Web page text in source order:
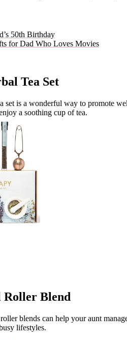
50th Birthday
for Dad Who Loves Movies
Tea Set
set is a wonderful way to promote
a soothing cup of tea.
Roller Blend
blends can help your aunt
lifestyles.